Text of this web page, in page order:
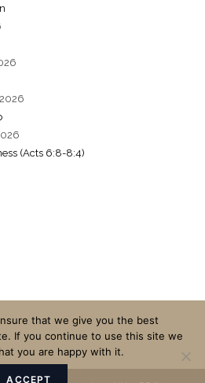
(Acts 6:8-8:4)
that we give you the best
If you continue to use this site we
you are happy with it.
ACCEPT